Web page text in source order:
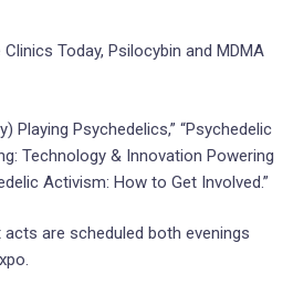
Today, Psilocybin and MDMA
Playing Psychedelics,” “Psychedelic
Technology & Innovation Powering
Activism: How to Get Involved.”
are scheduled both evenings